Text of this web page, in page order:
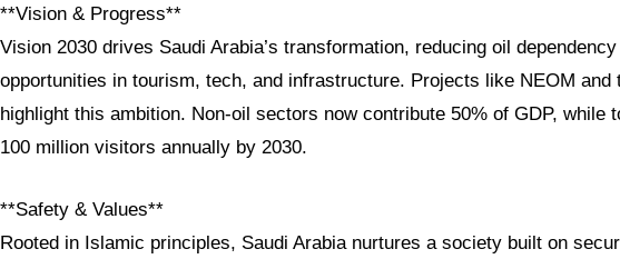
**Vision & Progress**
Vision 2030 drives Saudi Arabia’s transformation, reducing oil
opportunities in tourism, tech, and infrastructure. Projects like NEOM and
highlight this ambition. Non-oil sectors now contribute 50% of GDP, while
100 million visitors annually by 2030.
**Safety & Values**
Rooted in Islamic principles, Saudi Arabia nurtures a society built on